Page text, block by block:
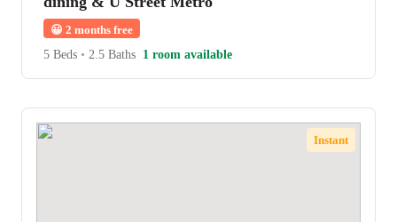
😀 2 months free
5 Beds • 2.5 Baths 1 room available
Instant